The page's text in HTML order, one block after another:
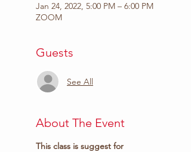
Jan 24, 2022, 5:00 PM – 6:00 PM
ZOOM
Guests
See All
About The Event
This class is suggest for